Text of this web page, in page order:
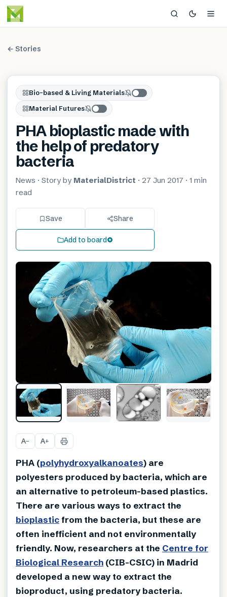
← Stories
Bio-based & Living Materials
Material Futures
PHA bioplastic made with
the help of predatory
bacteria
News · Story by MaterialDistrict · 27 Jun 2017 · 1 min
read
Save Share
Add to board
A− A+
PHA (polyhydroxyalkanoates) are
polyesters produced by bacteria, which are
an alternative to petroleum-based plastics.
There are various ways to extract the
bioplasticfrom the bacteria, but these are
often inefficient and not environmentally
friendly. Now, researchers at the Centre for
Biological Research (CIB-CSIC) in Madrid
developed a new way to extract the
bioproduct, using predatory bacteria.